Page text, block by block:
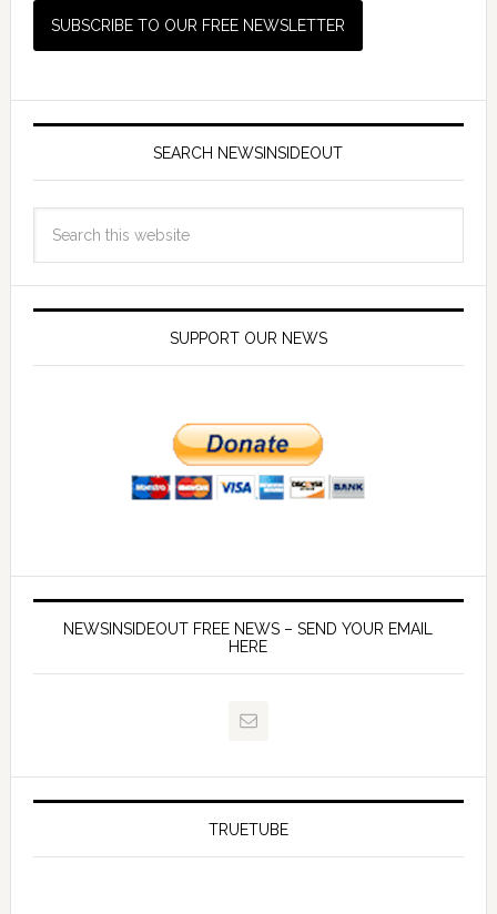
SEARCH NEWSINSIDEOUT
SUPPORT OUR NEWS
NEWSINSIDEOUT FREE NEWS – SEND YOUR EMAIL
HERE
TRUETUBE